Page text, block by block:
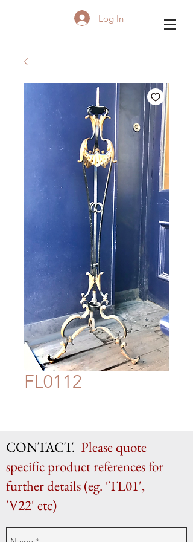
Log In
FL0112
CONTACT. Please quote
specific product references for
further details (eg. 'TL01',
'V22' etc)